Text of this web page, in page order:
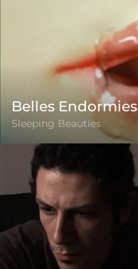
Belles Endormies
Sleeping Beauties